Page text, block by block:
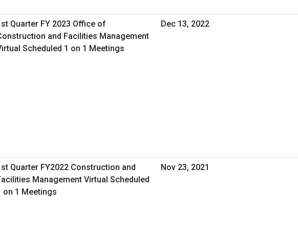
Quarter FY 2023 Office of
and Facilities Management
Scheduled 1 on 1 Meetings
Dec 13, 2022
Quarter FY2022 Construction and
Management Virtual Scheduled
on 1 Meetings
Nov 23, 2021